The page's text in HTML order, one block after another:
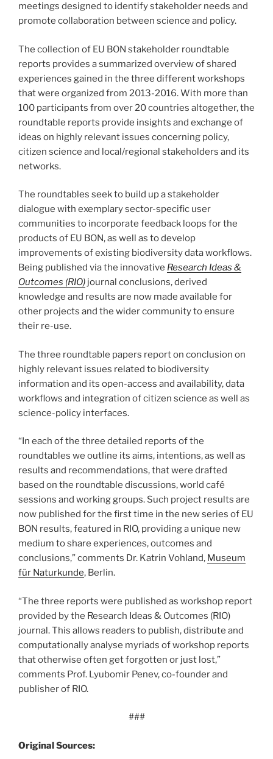
meetings designed to identify stakeholder needs and
promote collaboration between science and policy.
The collection of EU BON stakeholder roundtable
reports provides a summarized overview of shared
experiences gained in the three different workshops
that were organized from 2013-2016. With more than
100 participants from over 20 countries altogether, the
roundtable reports provide insights and exchange of
ideas on highly relevant issues concerning policy,
citizen science and local/regional stakeholders and its
networks.
The roundtables seek to build up a stakeholder
dialogue with exemplary sector-specific user
communities to incorporate feedback loops for the
products of EU BON, as well as to develop
improvements of existing biodiversity data workflows.
Being published via the innovative Research Ideas &
Outcomes (RIO) journal conclusions, derived
knowledge and results are now made available for
other projects and the wider community to ensure
their re-use.
The three roundtable papers report on conclusion on
highly relevant issues related to biodiversity
information and its open-access and availability, data
workflows and integration of citizen science as well as
science-policy interfaces.
“In each of the three detailed reports of the
roundtables we outline its aims, intentions, as well as
results and recommendations, that were drafted
based on the roundtable discussions, world café
sessions and working groups. Such project results are
now published for the first time in the new series of EU
BON results, featured in RIO, providing a unique new
medium to share experiences, outcomes and
conclusions,” comments Dr. Katrin Vohland, Museum
für Naturkunde, Berlin.
“The three reports were published as workshop report
provided by the Research Ideas & Outcomes (RIO)
journal. This allows readers to publish, distribute and
computationally analyse myriads of workshop reports
that otherwise often get forgotten or just lost,”
comments Prof. Lyubomir Penev, co-founder and
publisher of RIO.
###
Original Sources: